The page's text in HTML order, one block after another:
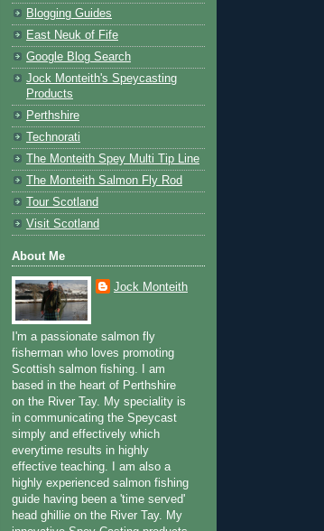
Blogging Guides
East Neuk of Fife
Google Blog Search
Jock Monteith's Speycasting
Products
Perthshire
Technorati
The Monteith Spey Multi Tip Line
The Monteith Salmon Fly Rod
Tour Scotland
Visit Scotland
About Me
Jock Monteith
I'm a passionate salmon fly
fisherman who loves promoting
Scottish salmon fishing. I am
based in the heart of Perthshire
on the River Tay. My speciality is
in communicating the Speycast
simply and effectively which
everytime results in highly
effective teaching. I am also a
highly experienced salmon fishing
guide having been a 'time served'
head ghillie on the River Tay. My